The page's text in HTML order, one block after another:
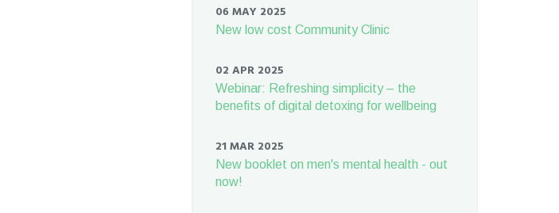
06 MAY 2025
New low cost Community Clinic
02 APR 2025
Webinar: Refreshing simplicity – the
benefits of digital detoxing for wellbeing
21 MAR 2025
New booklet on men's mental health - out
now!